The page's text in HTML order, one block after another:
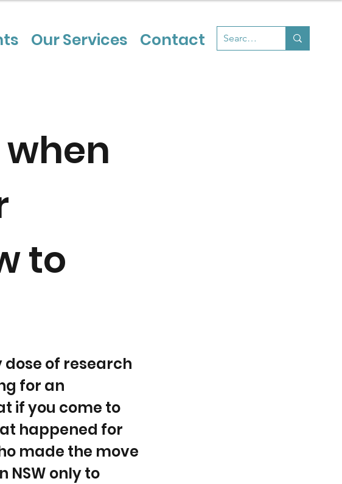
Our Services Contact
to
of research
for an
if you come to
happened for
made the move
NSW only to